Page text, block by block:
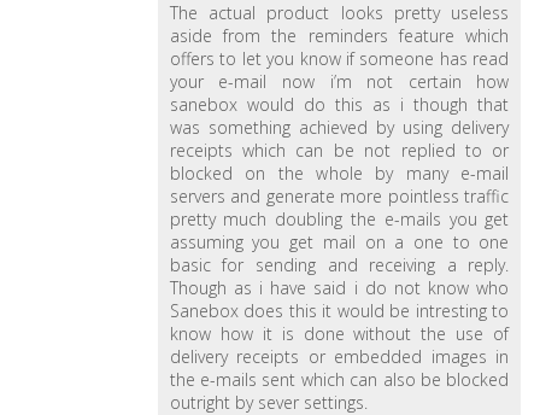
The actual product looks pretty useless
aside from the reminders feature which
offers to let you know if someone has read
your e-mail now i’m not certain how
sanebox would do this as i though that
was something achieved by using delivery
receipts which can be not replied to or
blocked on the whole by many e-mail
servers and generate more pointless traffic
pretty much doubling the e-mails you get
assuming you get mail on a one to one
basic for sending and receiving a reply.
Though as i have said i do not know who
Sanebox does this it would be intresting to
know how it is done without the use of
delivery receipts or embedded images in
the e-mails sent which can also be blocked
outright by sever settings.